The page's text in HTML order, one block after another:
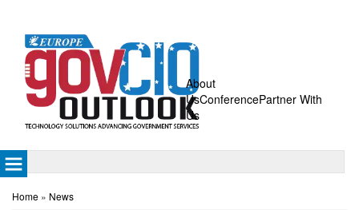
About
UsConferencePartner With
Us
Home » News